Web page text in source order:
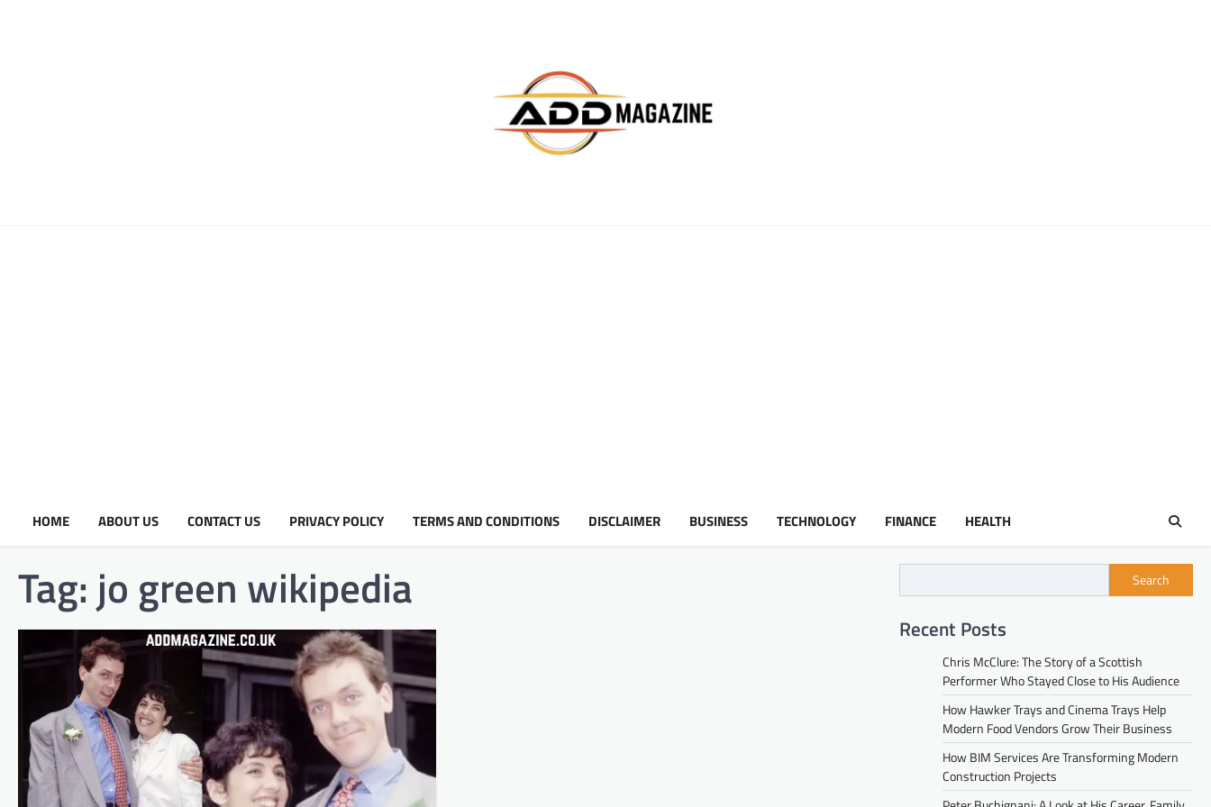
HOME ABOUT US CONTACT US PRIVACY POLICY TERMS AND CONDITIONS DISCLAIMER BUSINESS TECHNOLOGY FINANCE HEALTH
Tag: jo green wikipedia Search
Recent Posts
Chris McClure: The Story of a Scottish
Performer Who Stayed Close to His Audience
How Hawker Trays and Cinema Trays Help
Modern Food Vendors Grow Their Business
How BIM Services Are Transforming Modern
Construction Projects